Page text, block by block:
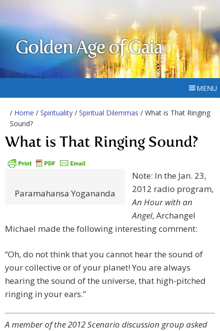
Golden Age of Gaia
MENU
/ Home / Spirituality / Spiritual Dilemmas / What is That Ringing
Sound?
What is That Ringing Sound?
Paramahansa Yogananda
Note: In the Jan. 23,
2012 radio program,
An Hour with an
Angel, Archangel
Michael made the following interesting comment:
“Oh, do not think that you cannot hear the sound of
your collective or of your planet! You are always
hearing the sound of the universe, that high-pitched
ringing in your ears.”
A member of the 2012 Scenario discussion group asked